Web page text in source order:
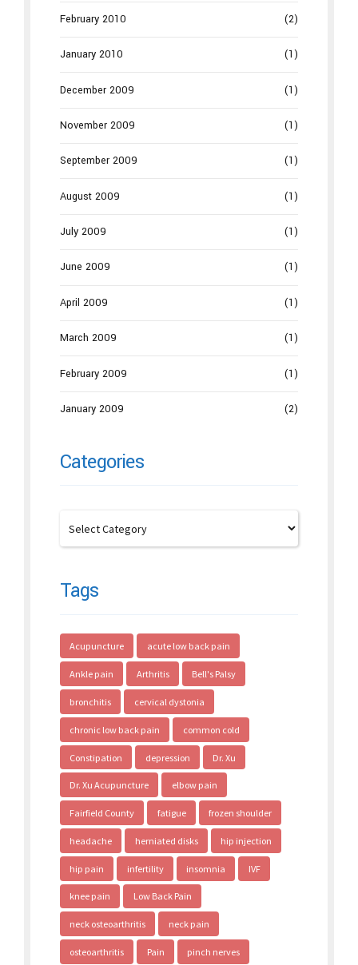
February 2010 (2)
January 2010 (1)
December 2009 (1)
November 2009 (1)
September 2009 (1)
August 2009 (1)
July 2009 (1)
June 2009 (1)
April 2009 (1)
March 2009 (1)
February 2009 (1)
January 2009 (2)
Categories
Tags
Acupuncture acute low back pain
Ankle pain Arthritis Bell's Palsy
bronchitis cervical dystonia
chronic low back pain common cold
Constipation depression Dr. Xu
Dr. Xu Acupuncture elbow pain
Fairfield County fatigue frozen shoulder
headache herniated disks hip injection
hip pain infertility insomnia IVF
knee pain Low Back Pain
neck osteoarthritis neck pain
osteoarthritis Pain pinch nerves